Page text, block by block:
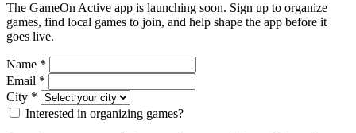
The GameOn Active app is launching soon. Sign up to organize
games, find local games to join, and help shape the app before it
goes live.
Name *
Email *
City *
Interested in organizing games?